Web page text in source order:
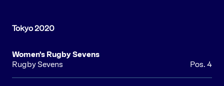
Women's Rugby Sevens
Rugby Sevens
Pos. 4